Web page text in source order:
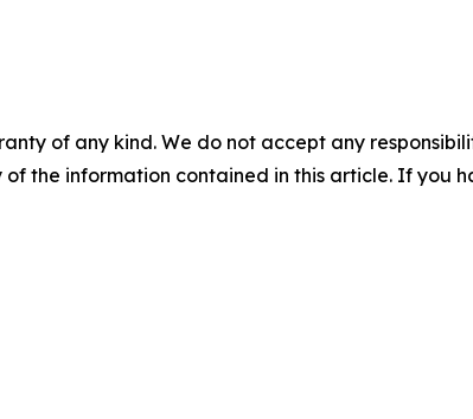
of any kind. We do not accept any
the information contained in this article. If you